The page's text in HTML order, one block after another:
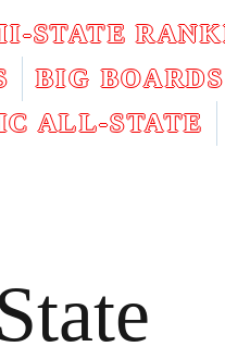
STATE
BIG BOARDS
ALL-STATE